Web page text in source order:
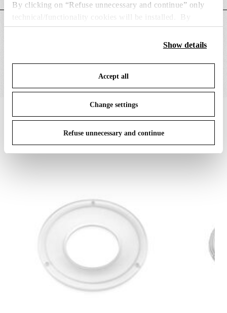
By clicking on “Refuse unnecessary and continue” only
technical/functionality cookies will be installed. By
clicking on “Accept all” you consent to the use of all the
cookies. By clicking on “Change settings” you can accept
save your choices. You can modify your options anytime.
To know more refer to ourCookie Policy
Show details
Accept all
Change settings
Refuse unnecessary and continue
SUITABLE FOR
IN THE SPOTLIGHT 1of12